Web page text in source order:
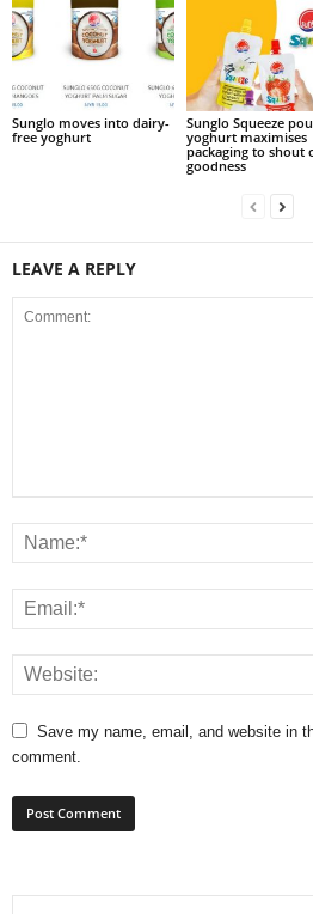
Sunglo moves into dairy-
free yoghurt
Sunglo Squeeze
yoghurt maximises
packaging to shout
goodness
LEAVE A REPLY
Save my name, email, and website in
comment.